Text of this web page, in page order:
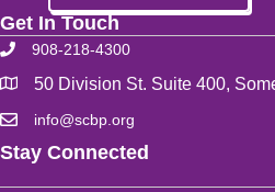
Get In Touch
908-218-4300
50 Division St. Suite 400,
info@scbp.org
Stay Connected